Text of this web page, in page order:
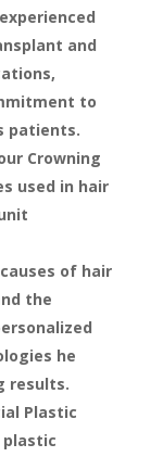
and
to
patients.
Crowning
used in hair
of hair
the
he
results.
Plastic
plastic